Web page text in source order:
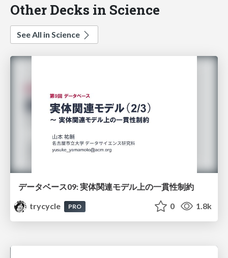
Other Decks in Science
See All in Science
データベース09: 実体関連モデル上の一貫性制約
trycycle
PRO 0 1.8k